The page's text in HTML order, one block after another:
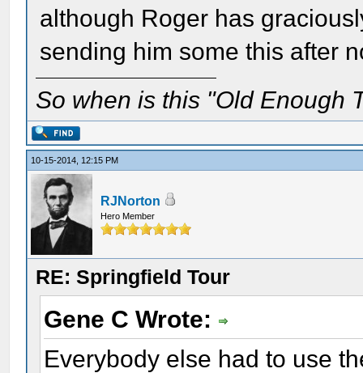
although Roger has
sending him some this after
So when is this "Old Enough
10-15-2014, 12:15 PM
RJNorton
Hero Member
RE: Springfield Tour
Gene C Wrote:
Everybody else had to use